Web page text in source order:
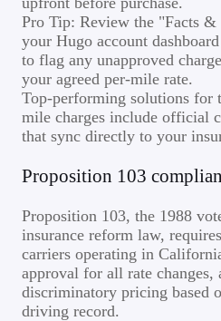
Pro Tip: Review the "Facts
your Hugo account
to flag any unapproved
your agreed per-mile rate.
Top-performing solutions for
mile charges include official
that sync directly to your
Proposition 103
Proposition 103, the 1988
insurance reform law,
carriers operating in
approval for all rate changes,
discriminatory pricing based
driving record.